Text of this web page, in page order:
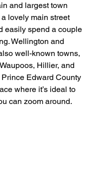
and largest town
lovely main street
easily spend a couple
Wellington and
well-known towns,
Hillier, and
Prince Edward County
where it’s ideal to
can zoom around.